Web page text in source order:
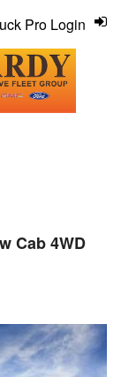
Pro Login
Cab 4WD